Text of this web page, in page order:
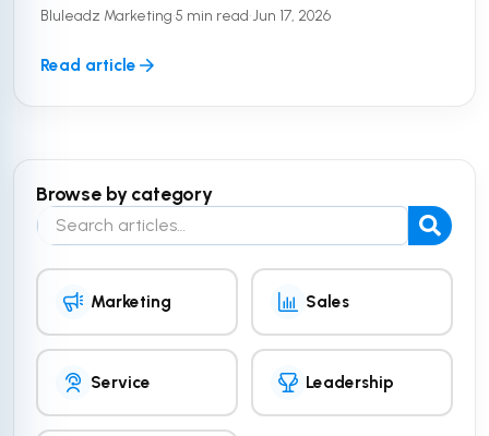
the equation. To truly ...
Bluleadz Marketing•5 min read•Jun 17, 2026
Read article
Browse by category
Search the blog
Marketing Sales
Service Leadership